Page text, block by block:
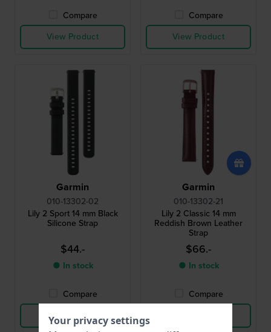
Compare
View Product
Compare
View Product
Garmin
010-13302-02
Lily 2 Sport 14 mm Black
Silicone Strap
$44.-
● In stock
Compare
View Product
Garmin
010-13302-21
Lily 2 Classic 14 mm
Reddish Brown Leather
Strap
$66.-
● In stock
Compare
Your privacy settings